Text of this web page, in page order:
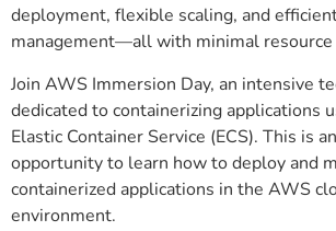
deployment, flexible scaling, and
management—all with minimal resource
Join AWS Immersion Day, an intensive
dedicated to containerizing applications
Elastic Container Service (ECS). This is
opportunity to learn how to deploy and
containerized applications in the AWS
environment.